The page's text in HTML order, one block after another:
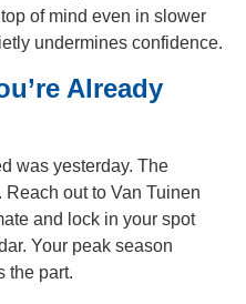
of mind even in slower
undermines confidence.
Already
was yesterday. The
out to Van Tuinen
and lock in your spot
Your peak season
the part.